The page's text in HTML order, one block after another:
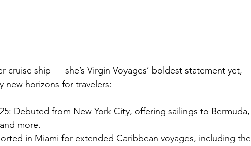
cruise ship — she’s Virgin Voyages’ boldest statement yet,
horizons for travelers:
Debuted from New York City, offering sailings to Bermuda,
more.
in Miami for extended Caribbean voyages, including the